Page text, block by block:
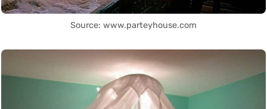
Source: www.parteyhouse.com